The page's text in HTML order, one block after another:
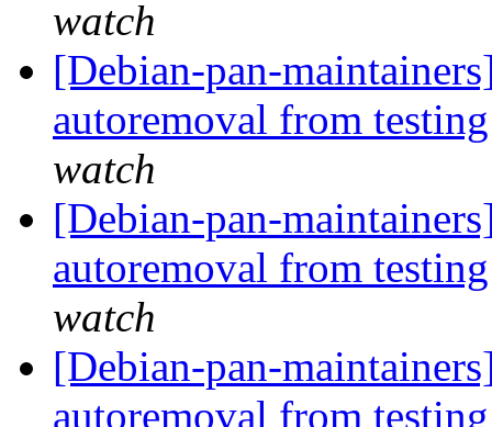
watch
[Debian-pan-
autoremoval from
watch
[Debian-pan-
autoremoval from
watch
[Debian-pan-
autoremoval from